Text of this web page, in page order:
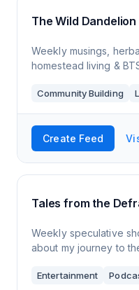
The Wild Dandelion
Weekly musings,
homestead living &
Community Building
Create Feed
Tales from the
Weekly speculative
about my journey to
Entertainment